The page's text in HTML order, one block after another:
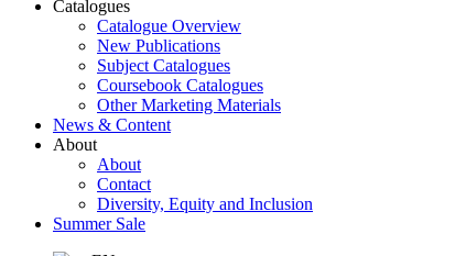
Catalogues
Catalogue Overview
New Publications
Subject Catalogues
Coursebook Catalogues
Other Marketing Materials
News & Content
About
About
Contact
Diversity, Equity and Inclusion
Summer Sale